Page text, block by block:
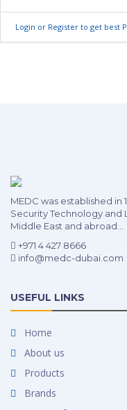
Login or Register to get best
MEDC was established
Security Technology and
Middle East and abroad...
+971 4 427 8666
info@medc-dubai.com
USEFUL LINKS
Home
About us
Products
Brands